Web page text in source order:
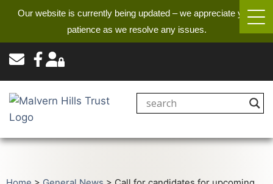
Our website is currently being updated – we appreciate your
patience as we resolve any issues.